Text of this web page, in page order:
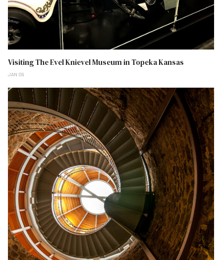
Visiting The Evel Knievel Museum in Topeka Kansas
JAN 09